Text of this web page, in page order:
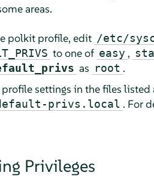
areas.
polkit profile, edit /etc/
to one of easy ,
as root .
settings in the files listed
privs.local . For
Privileges